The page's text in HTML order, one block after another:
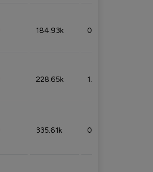
184.93k 0.32%
228.65k 1.39%
335.61k 0.86%